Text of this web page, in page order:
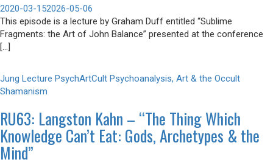
2020-03-152026-05-06
This episode is a lecture by Graham Duff entitled “Sublime
Fragments: the Art of John Balance” presented at the conference
[…]
Jung Lecture PsychArtCult Psychoanalysis, Art & the Occult
Shamanism
RU63: Langston Kahn – “The Thing Which
Knowledge Can’t Eat: Gods, Archetypes & the
Mind”